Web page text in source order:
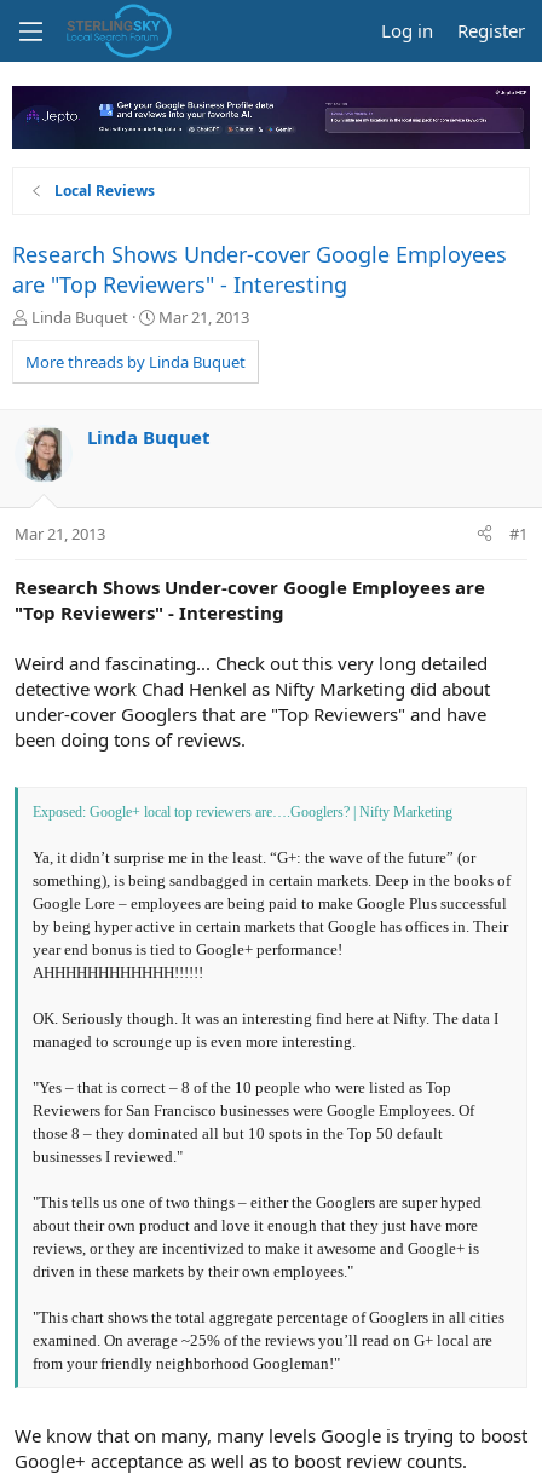
Log in Register
Local Reviews
Research Shows Under-cover Google Employees
are "Top Reviewers" - Interesting
T
r
e
d
s
t
t
Linda Buquet
S
a
r
a
Mar 21, 2013
More threads by Linda Buquet
Linda Buquet
Mar 21, 2013 #1
Research Shows Under-cover Google Employees are
"Top Reviewers" - Interesting
Weird and fascinating... Check out this very long detailed
detective work Chad Henkel as Nifty Marketing did about
under-cover Googlers that are "Top Reviewers" and have
been doing tons of reviews.
Exposed: Google+ local top reviewers are….Googlers? | Nifty Marketing
Ya, it didn’t surprise me in the least. “G+: the wave of the future” (or
something), is being sandbagged in certain markets. Deep in the books of
Google Lore – employees are being paid to make Google Plus successful
by being hyper active in certain markets that Google has offices in. Their
year end bonus is tied to Google+ performance!
AHHHHHHHHHHHH!!!!!!
OK. Seriously though. It was an interesting find here at Nifty. The data I
managed to scrounge up is even more interesting.
"Yes – that is correct – 8 of the 10 people who were listed as Top
Reviewers for San Francisco businesses were Google Employees. Of
those 8 – they dominated all but 10 spots in the Top 50 default
businesses I reviewed."
"This tells us one of two things – either the Googlers are super hyped
about their own product and love it enough that they just have more
reviews, or they are incentivized to make it awesome and Google+ is
driven in these markets by their own employees."
"This chart shows the total aggregate percentage of Googlers in all cities
examined. On average ~25% of the reviews you’ll read on G+ local are
from your friendly neighborhood Googleman!"
We know that on many, many levels Google is trying to boost
Google+ acceptance as well as to boost review counts.